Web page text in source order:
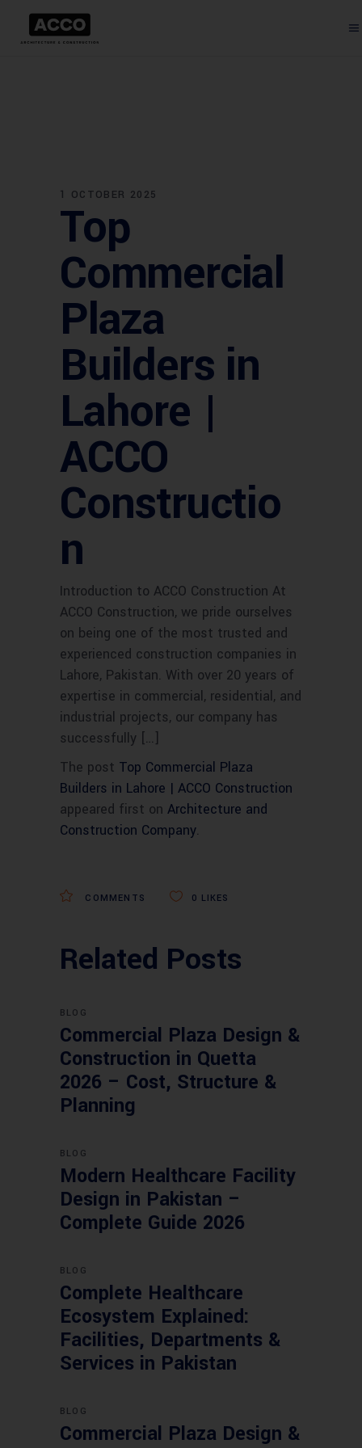
1 OCTOBER 2025
Top
Commercial
Plaza
Builders in
Lahore |
ACCO
Constructio
n
Introduction to ACCO Construction At
ACCO Construction, we pride ourselves
on being one of the most trusted and
experienced construction companies in
Lahore, Pakistan. With over 20 years of
expertise in commercial, residential, and
industrial projects, our company has
successfully […]
The post Top Commercial Plaza
Builders in Lahore | ACCO Construction
appeared first on Architecture and
Construction Company.
COMMENTS 0 LIKES
Related Posts
BLOG
Commercial Plaza Design &
Construction in Quetta
2026 – Cost, Structure &
Planning
BLOG
Modern Healthcare Facility
Design in Pakistan –
Complete Guide 2026
BLOG
Complete Healthcare
Ecosystem Explained:
Facilities, Departments &
Services in Pakistan
BLOG
Commercial Plaza Design &